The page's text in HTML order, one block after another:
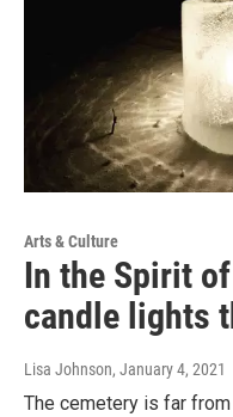
Arts & Culture
In the Spirit
candle lights
Lisa Johnson, January 4, 2021
The cemetery is far